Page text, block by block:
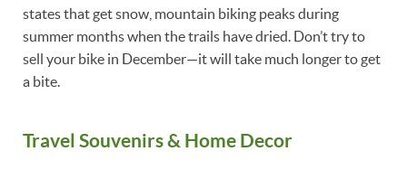
states that get snow, mountain biking peaks during
summer months when the trails have dried. Don’t try to
sell your bike in December—it will take much longer to get
a bite.
Travel Souvenirs & Home Decor